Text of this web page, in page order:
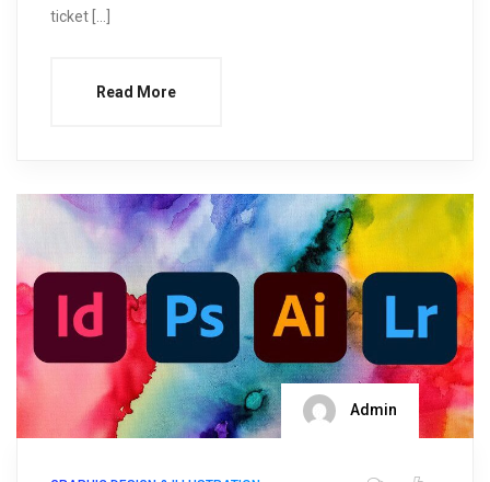
ticket […]
Read More
Admin